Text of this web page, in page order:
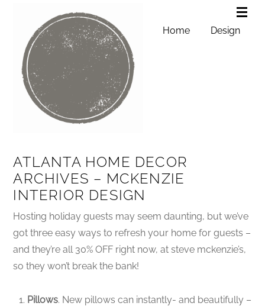
Home Design
ATLANTA HOME DECOR
ARCHIVES – MCKENZIE
INTERIOR DESIGN
Hosting holiday guests may seem daunting, but we’ve
got three easy ways to refresh your home for guests –
and they’re all 30% OFF right now, at steve mckenzie’s,
so they won’t break the bank!
Pillows. New pillows can instantly- and beautifully –